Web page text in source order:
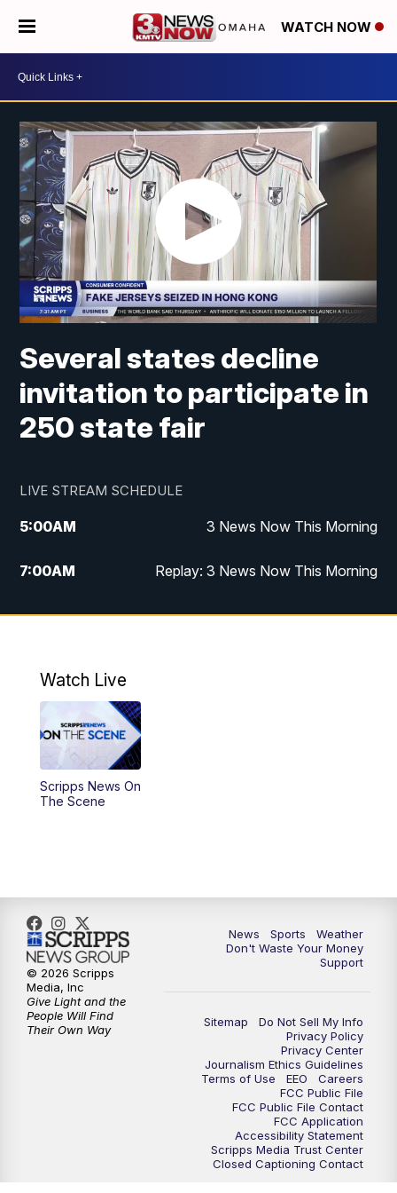
WATCH NOW
Several states decline
invitation to participate in
250 state fair
LIVE STREAM SCHEDULE
5:00AM 3 News Now This Morning
7:00AM Replay: 3 News Now This Morning
12:00PM 3 News Now Live at Midday
5:00PM
PM
6:00PM
10:30PM Replay: 3 News Now Live at 10
Watch Live
Scripps News On
The Scene
News Sports
Weather
Don't Waste Your Money
Support
Sitemap
Do Not Sell My Info
Privacy Policy
Privacy Center
Journalism Ethics Guidelines
Terms of Use
EEO
Careers
FCC Public File
FCC Public File Contact
FCC Application
Accessibility Statement
Scripps Media Trust Center
Closed Captioning Contact
© 2026 Scripps
Media, Inc
Give Light and the
People Will Find
Their Own Way